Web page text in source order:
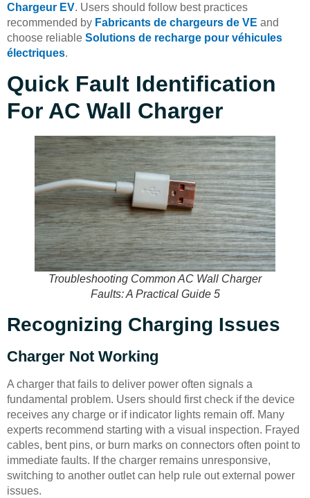
Chargeur EV. Users should follow best practices
recommended by Fabricants de chargeurs de VE and
choose reliable Solutions de recharge pour véhicules
électriques.
Quick Fault Identification
For AC Wall Charger
Troubleshooting Common AC Wall Charger
Faults: A Practical Guide 5
Recognizing Charging Issues
Charger Not Working
A charger that fails to deliver power often signals a
fundamental problem. Users should first check if the device
receives any charge or if indicator lights remain off. Many
experts recommend starting with a visual inspection. Frayed
cables, bent pins, or burn marks on connectors often point to
immediate faults. If the charger remains unresponsive,
switching to another outlet can help rule out external power
issues.